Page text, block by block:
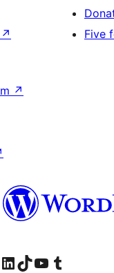
↗
Five
↗
Instagram account
Visit our LinkedIn account
Visit our TikTok account
Visit our YouTube channel
Visit our Tumblr account